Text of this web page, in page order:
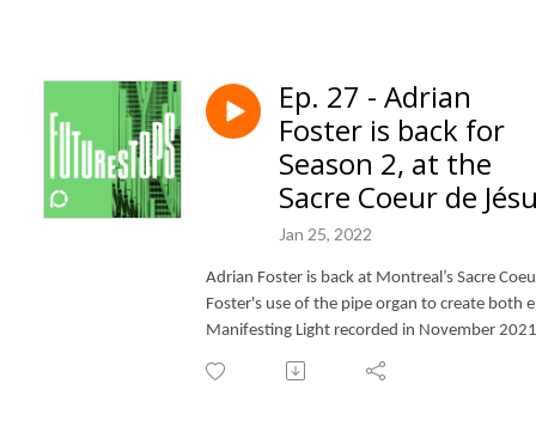
Ep. 27 - Adrian
Foster is back for
Season 2, at the
Sacre Coeur de
Jan 25, 2022
Adrian Foster is back at Montreal’s Sacre
Foster's use of the pipe organ to create both
Manifesting Light recorded in November